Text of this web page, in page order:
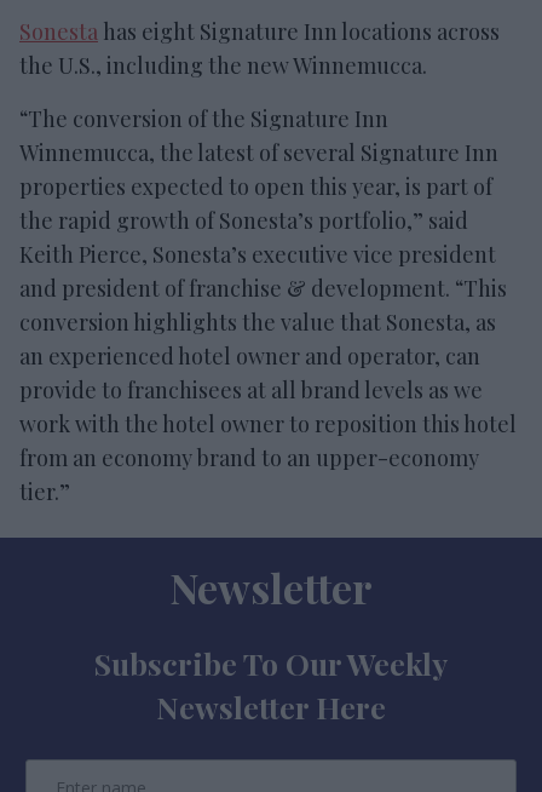
Sonesta has eight Signature Inn locations across
the U.S., including the new Winnemucca.
“The conversion of the Signature Inn
Winnemucca, the latest of several Signature Inn
properties expected to open this year, is part of
the rapid growth of Sonesta’s portfolio,” said
Keith Pierce, Sonesta’s executive vice president
and president of franchise & development. “This
conversion highlights the value that Sonesta, as
an experienced hotel owner and operator, can
provide to franchisees at all brand levels as we
work with the hotel owner to reposition this hotel
from an economy brand to an upper-economy
tier.”
Newsletter
Subscribe To Our Weekly
Newsletter Here